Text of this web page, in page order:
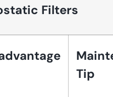
Filters
Tip